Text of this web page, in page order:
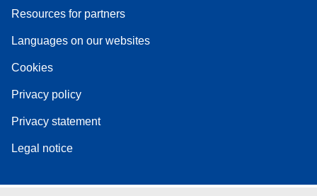
Resources for partners
Languages on our websites
Cookies
Privacy policy
Privacy statement
Legal notice